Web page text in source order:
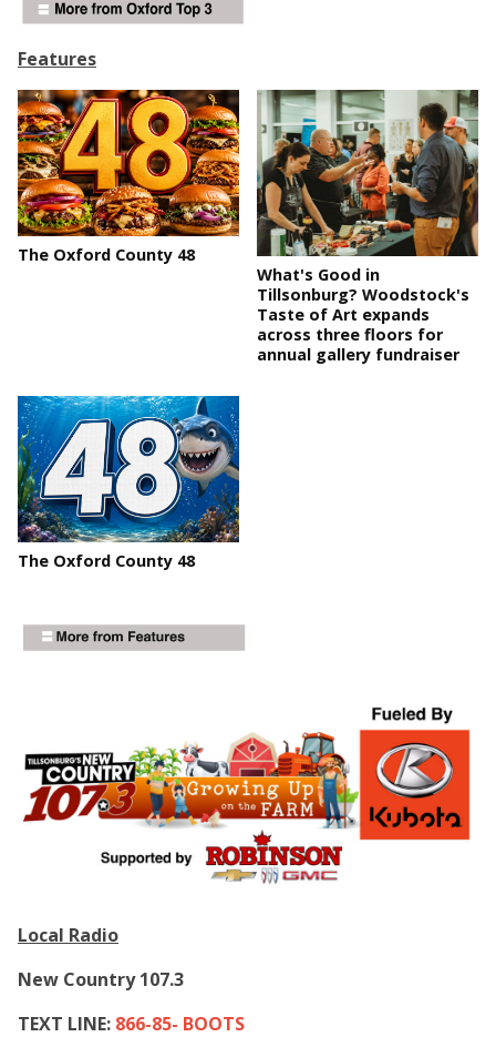
Features
The Oxford County 48
What's Good in
Tillsonburg? Woodstock's
Taste of Art expands
across three floors for
annual gallery fundraiser
The Oxford County 48
Local Radio
New Country 107.3
TEXT LINE: 866-85- BOOTS